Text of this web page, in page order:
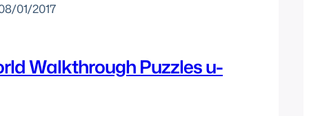
01/2017
Walkthrough Puzzles u-